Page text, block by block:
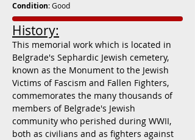
Condition: Good
History:
This memorial work which is located in
Belgrade's Sephardic Jewish cemetery,
known as the Monument to the Jewish
Victims of Fascism and Fallen Fighters,
commemorates the many thousands of
members of Belgrade's Jewish
community who perished during WWII,
both as civilians and as fighters against